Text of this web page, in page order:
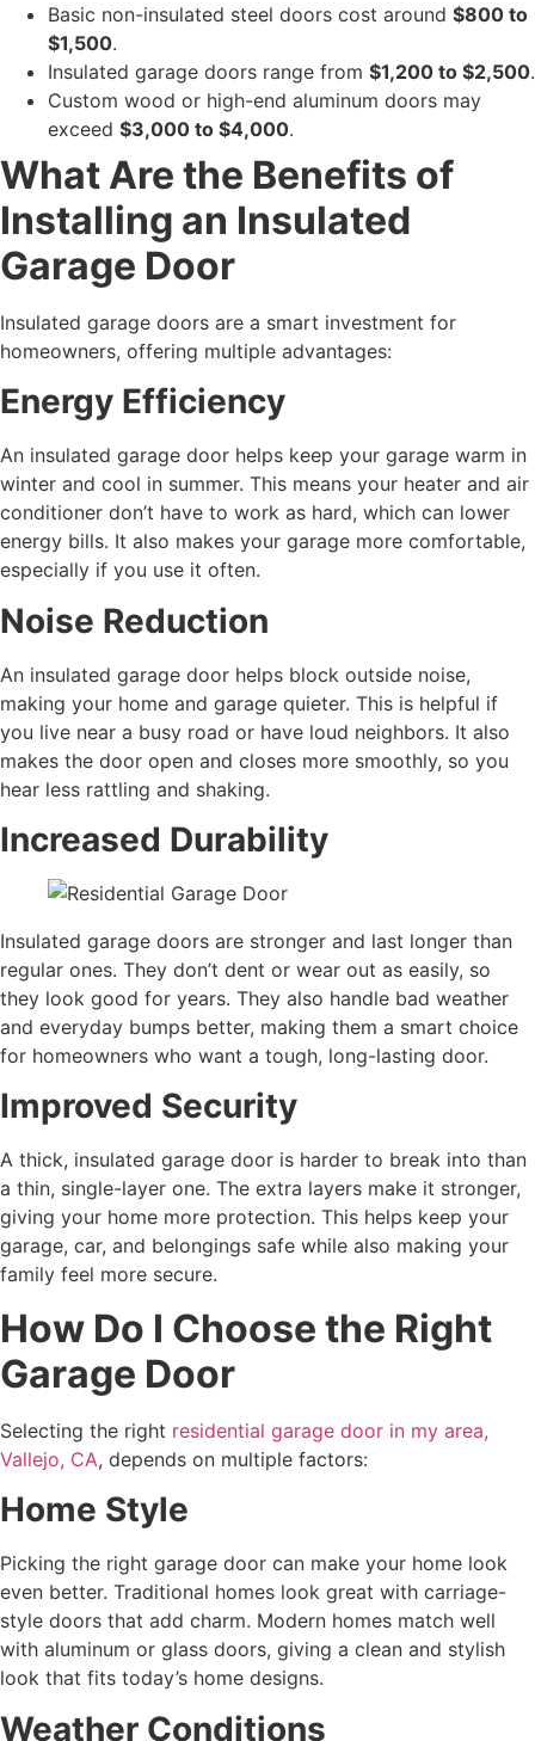
Basic non-insulated steel doors cost around $800 to
$1,500.
Insulated garage doors range from $1,200 to $2,500.
Custom wood or high-end aluminum doors may
exceed $3,000 to $4,000.
What Are the Benefits of
Installing an Insulated
Garage Door
Insulated garage doors are a smart investment for
homeowners, offering multiple advantages:
Energy Efficiency
An insulated garage door helps keep your garage warm in
winter and cool in summer. This means your heater and air
conditioner don’t have to work as hard, which can lower
energy bills. It also makes your garage more comfortable,
especially if you use it often.
Noise Reduction
An insulated garage door helps block outside noise,
making your home and garage quieter. This is helpful if
you live near a busy road or have loud neighbors. It also
makes the door open and closes more smoothly, so you
hear less rattling and shaking.
Increased Durability
Insulated garage doors are stronger and last longer than
regular ones. They don’t dent or wear out as easily, so
they look good for years. They also handle bad weather
and everyday bumps better, making them a smart choice
for homeowners who want a tough, long-lasting door.
Improved Security
A thick, insulated garage door is harder to break into than
a thin, single-layer one. The extra layers make it stronger,
giving your home more protection. This helps keep your
garage, car, and belongings safe while also making your
family feel more secure.
How Do I Choose the Right
Garage Door
Selecting the right residential garage door in my area,
Vallejo, CA, depends on multiple factors:
Home Style
Picking the right garage door can make your home look
even better. Traditional homes look great with carriage-
style doors that add charm. Modern homes match well
with aluminum or glass doors, giving a clean and stylish
look that fits today’s home designs.
Weather Conditions